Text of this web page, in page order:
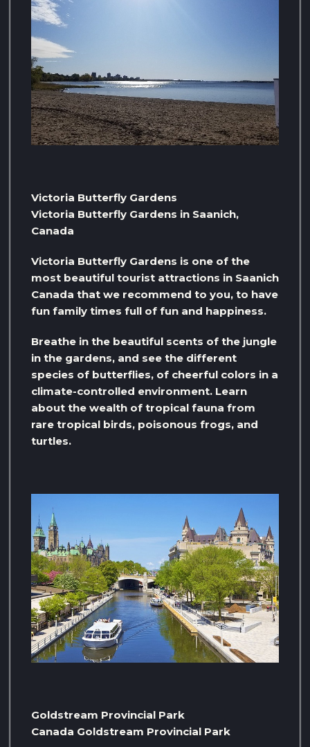
Victoria Butterfly Gardens
Victoria Butterfly Gardens in Saanich,
Canada
Victoria Butterfly Gardens is one of the
most beautiful tourist attractions in Saanich
Canada that we recommend to you, to have
fun family times full of fun and happiness.
Breathe in the beautiful scents of the jungle
in the gardens, and see the different
species of butterflies, of cheerful colors in a
climate-controlled environment. Learn
about the wealth of tropical fauna from
rare tropical birds, poisonous frogs, and
turtles.
Goldstream Provincial Park
Canada Goldstream Provincial Park